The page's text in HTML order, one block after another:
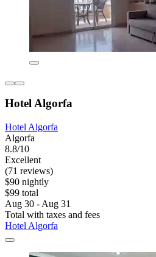
Hotel Algorfa
Hotel Algorfa
Algorfa
8.8/10
Excellent
(71 reviews)
$90 nightly
$99 total
Aug 30 - Aug 31
Total with taxes and fees
Hotel Algorfa